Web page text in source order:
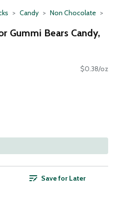
Candy Non Chocolate
Gummi Bears Candy,
$0.38/oz
Save for Later